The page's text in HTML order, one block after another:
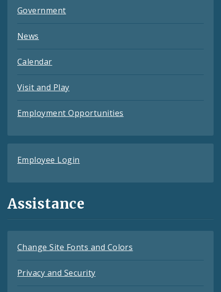
Government
News
Calendar
Visit and Play
Employment Opportunities
Employee Login
Assistance
Change Site Fonts and Colors
Privacy and Security